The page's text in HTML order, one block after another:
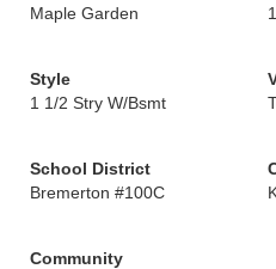
Maple Garden
Style
1 1/2 Stry W/Bsmt
School District
Bremerton #100C
Community